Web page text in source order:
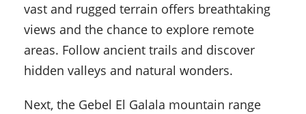
vast and rugged terrain offers breathtaking
views and the chance to explore remote
areas. Follow ancient trails and discover
hidden valleys and natural wonders.
Next, the Gebel El Galala mountain range